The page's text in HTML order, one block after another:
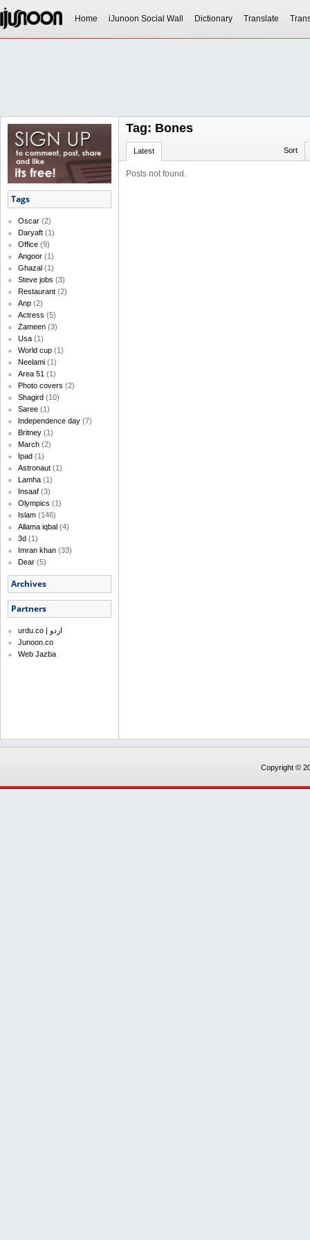
Home iJunoon Social Wall Dictionary Translate
Tags
Oscar (2)
Daryaft (1)
Office (9)
Angoor (1)
Ghazal (1)
Steve jobs (3)
Restaurant (2)
Anp (2)
Actress (5)
Zameen (3)
Usa (1)
World cup (1)
Neelami (1)
Area 51 (1)
Photo covers (2)
Shagird (10)
Saree (1)
Independence day (7)
Britney (1)
March (2)
Ipad (1)
Astronaut (1)
Lamha (1)
Insaaf (3)
Olympics (1)
Islam (146)
Allama iqbal (4)
3d (1)
Imran khan (33)
Dear (5)
Archives
Partners
urdu.co | اردو
Junoon.co
Web Jazba
Tag: Bones
Latest Sort
Posts not found.
Copyright ©